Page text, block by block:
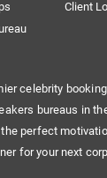
Client
celebrity
bureaus in
perfect
for your next